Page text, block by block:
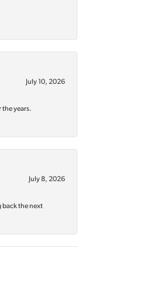
July 10, 2026
the years.
July 8, 2026
back the next